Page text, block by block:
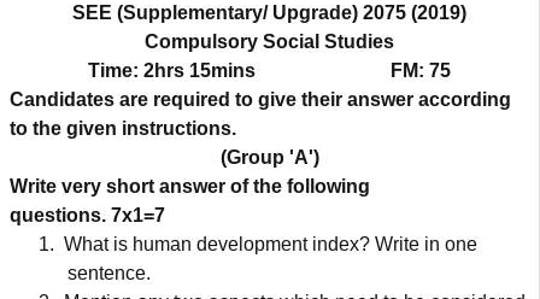
SEE (Supplementary/ Upgrade) 2075 (2019)
Compulsory Social Studies
Time: 2hrs 15mins
FM: 75
Candidates are required to give their answer according
to the given instructions.
(Group 'A')
Write very short answer of the following
questions. 7x1=7
1. What is human development index? Write in one
sentence.